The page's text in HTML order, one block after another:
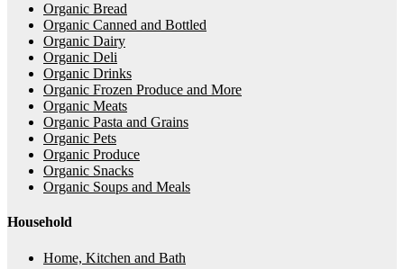
Organic Bread
Organic Canned and Bottled
Organic Dairy
Organic Deli
Organic Drinks
Organic Frozen Produce and More
Organic Meats
Organic Pasta and Grains
Organic Pets
Organic Produce
Organic Snacks
Organic Soups and Meals
Household
Home, Kitchen and Bath